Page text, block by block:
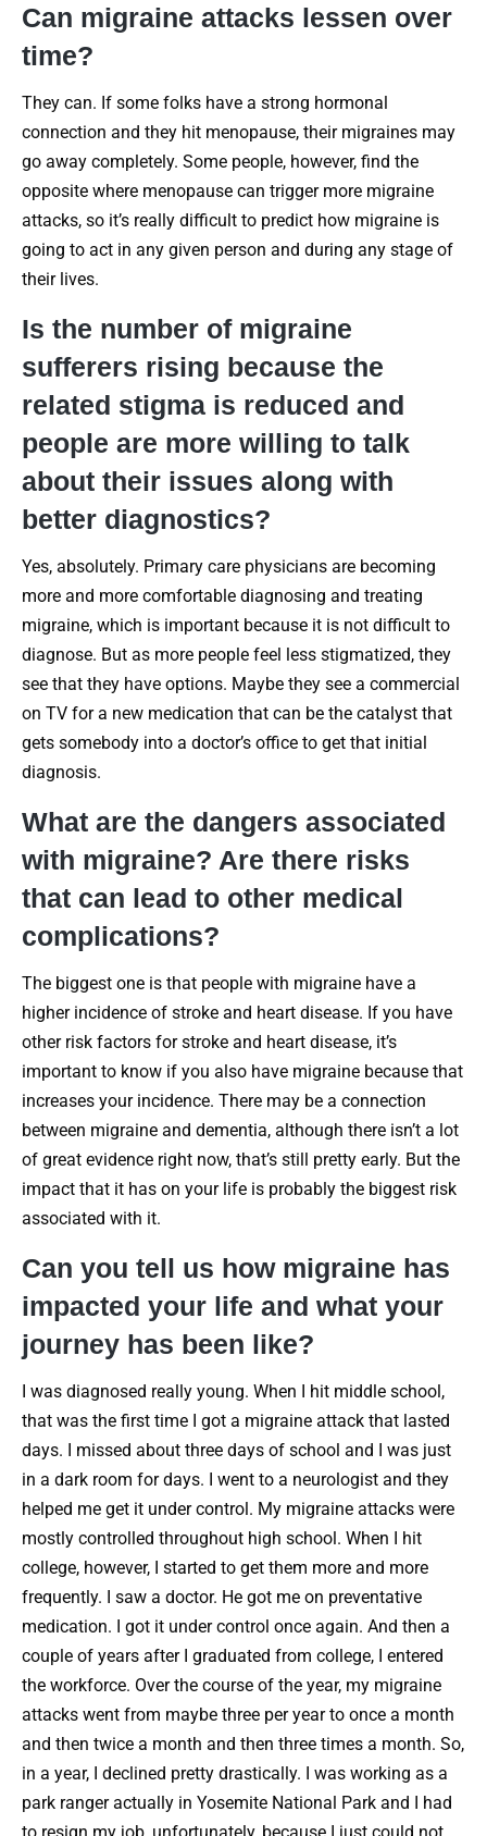
Can migraine attacks lessen over
time?
They can. If some folks have a strong hormonal
connection and they hit menopause, their migraines may
go away completely. Some people, however, find the
opposite where menopause can trigger more migraine
attacks, so it’s really difficult to predict how migraine is
going to act in any given person and during any stage of
their lives.
Is the number of migraine
sufferers rising because the
related stigma is reduced and
people are more willing to talk
about their issues along with
better diagnostics?
Yes, absolutely. Primary care physicians are becoming
more and more comfortable diagnosing and treating
migraine, which is important because it is not difficult to
diagnose. But as more people feel less stigmatized, they
see that they have options. Maybe they see a commercial
on TV for a new medication that can be the catalyst that
gets somebody into a doctor’s office to get that initial
diagnosis.
What are the dangers associated
with migraine? Are there risks
that can lead to other medical
complications?
The biggest one is that people with migraine have a
higher incidence of stroke and heart disease. If you have
other risk factors for stroke and heart disease, it’s
important to know if you also have migraine because that
increases your incidence. There may be a connection
between migraine and dementia, although there isn’t a lot
of great evidence right now, that’s still pretty early. But the
impact that it has on your life is probably the biggest risk
associated with it.
Can you tell us how migraine has
impacted your life and what your
journey has been like?
I was diagnosed really young. When I hit middle school,
that was the first time I got a migraine attack that lasted
days. I missed about three days of school and I was just
in a dark room for days. I went to a neurologist and they
helped me get it under control. My migraine attacks were
mostly controlled throughout high school. When I hit
college, however, I started to get them more and more
frequently. I saw a doctor. He got me on preventative
medication. I got it under control once again. And then a
couple of years after I graduated from college, I entered
the workforce. Over the course of the year, my migraine
attacks went from maybe three per year to once a month
and then twice a month and then three times a month. So,
in a year, I declined pretty drastically. I was working as a
park ranger actually in Yosemite National Park and I had